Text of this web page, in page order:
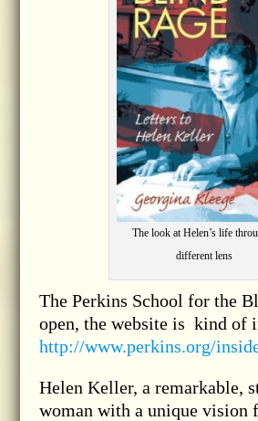
The look at Helen’s life
different lens
The Perkins School for the
open, the website is kind of
http://www.perkins.org/
Helen Keller, a remarkable,
woman with a unique vision